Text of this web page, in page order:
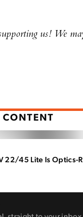
us! We
CONTENT
22/45 Lite Is Optics-